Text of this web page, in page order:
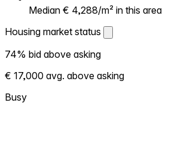
Median € 4,288/m² in this area
Housing market status
Housing market status
Shows how competitive the local market is.
More homes selling above asking = hotter
market. Hot? Expect competition, consider
bidding above asking. Cold? You've got
74% bid above asking
€ 17,000 avg. above asking
Busy